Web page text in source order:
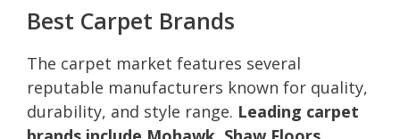
Best Carpet Brands
The carpet market features several
reputable manufacturers known for quality,
durability, and style range. Leading carpet